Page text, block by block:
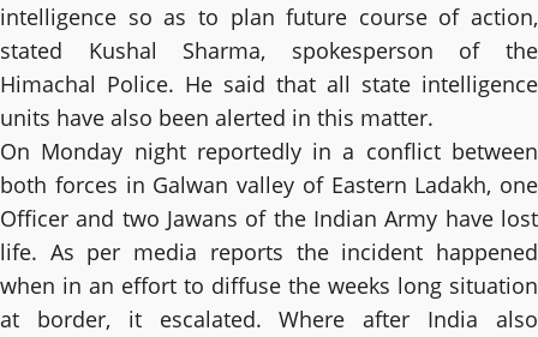
intelligence so as to plan future course of action,
stated Kushal Sharma, spokesperson of the
Himachal Police. He said that all state intelligence
units have also been alerted in this matter.
On Monday night reportedly in a conflict between
both forces in Galwan valley of Eastern Ladakh, one
Officer and two Jawans of the Indian Army have lost
life. As per media reports the incident happened
when in an effort to diffuse the weeks long situation
at border, it escalated. Where after India also